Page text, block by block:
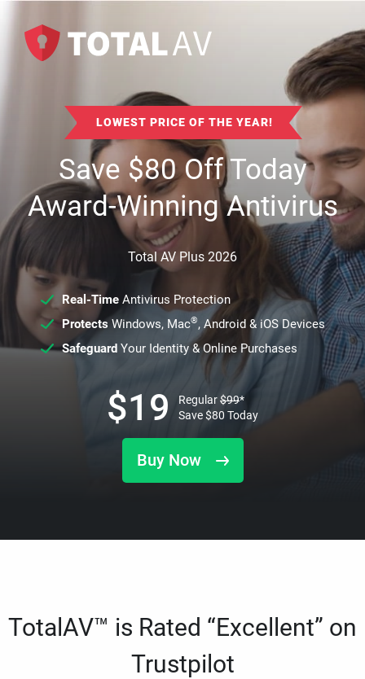
LOWEST PRICE OF THE YEAR!
Save$80Off Today
Award-Winning Antivirus
Total AV Plus 2026
Real-TimeAntivirus Protection
ProtectsWindows, Mac®, Android & iOS Devices
SafeguardYour Identity & Online Purchases
Buy Now
$19 Regular$99*
Save$80 Today
TotalAV™ is Rated “Excellent” on
Trustpilot